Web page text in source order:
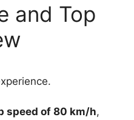
and Top
speed of 80 km/h,